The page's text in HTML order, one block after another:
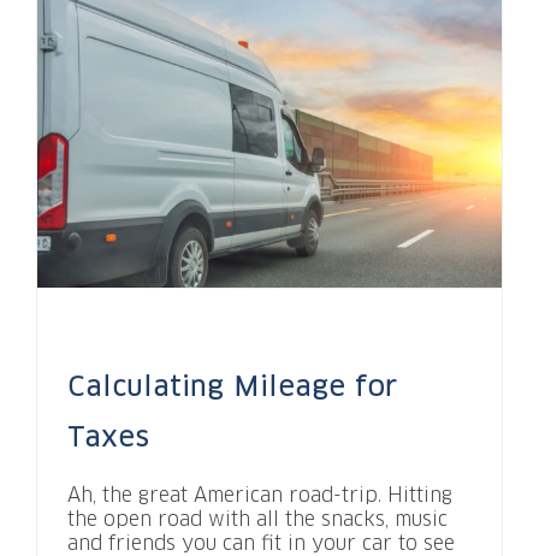
Calculating Mileage for
Taxes
Ah, the great American road-trip. Hitting
the open road with all the snacks, music
and friends you can fit in your car to see